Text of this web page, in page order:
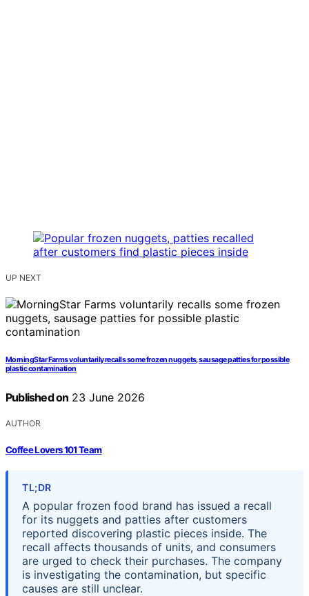
UP NEXT
MorningStar Farms voluntarily recalls some frozen nuggets, sausage patties for possible
plastic contamination
Published on 23 June 2026
AUTHOR
Coffee Lovers 101 Team
TL;DR
A popular frozen food brand has issued a recall
for its nuggets and patties after customers
reported discovering plastic pieces inside. The
recall affects thousands of units, and consumers
are urged to check their purchases. The company
is investigating the contamination, but specific
causes are still unclear.